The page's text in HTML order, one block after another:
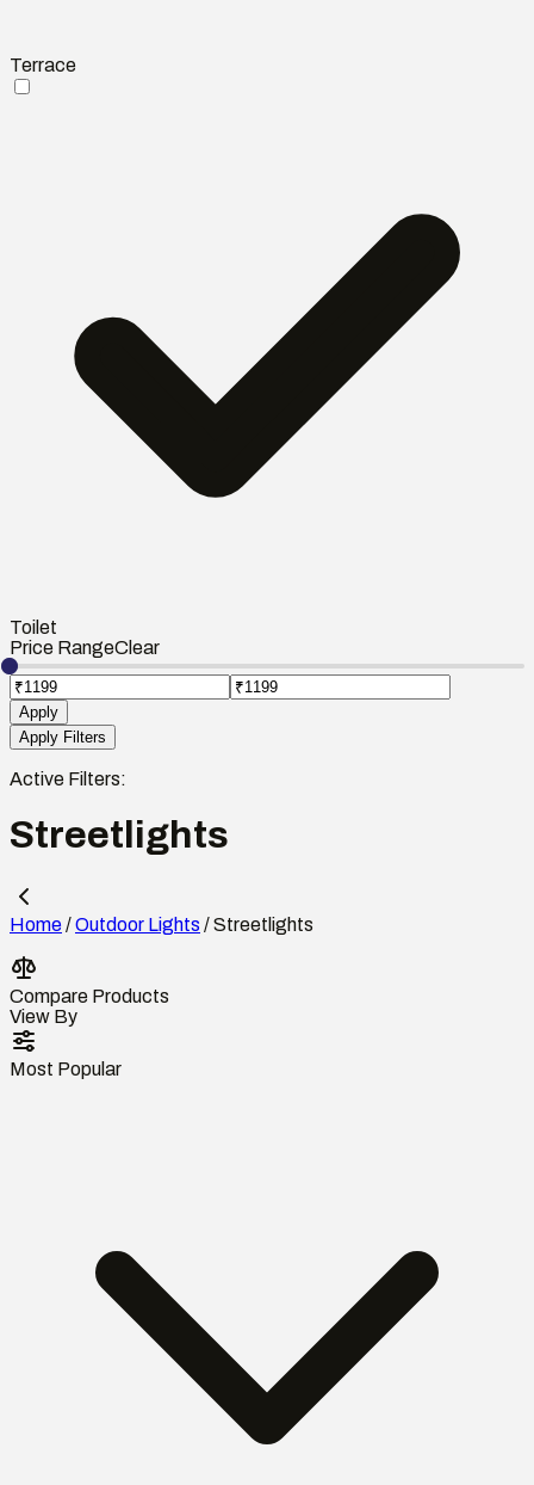
Terrace
Toilet
Price RangeClear
Apply
Apply Filters
Active Filters:
Streetlights
Home/Outdoor Lights /Streetlights
Compare Products
View By
Most Popular